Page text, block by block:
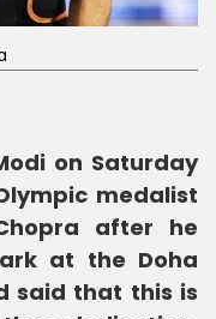
on Saturday
medalist
after he
at the Doha
said that this is